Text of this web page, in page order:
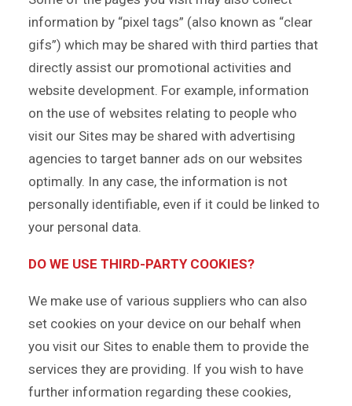
information by “pixel tags” (also known as “clear
gifs”) which may be shared with third parties that
directly assist our promotional activities and
website development. For example, information
on the use of websites relating to people who
visit our Sites may be shared with advertising
agencies to target banner ads on our websites
optimally. In any case, the information is not
personally identifiable, even if it could be linked to
your personal data.
DO WE USE THIRD-PARTY COOKIES?
We make use of various suppliers who can also
set cookies on your device on our behalf when
you visit our Sites to enable them to provide the
services they are providing. If you wish to have
further information regarding these cookies,